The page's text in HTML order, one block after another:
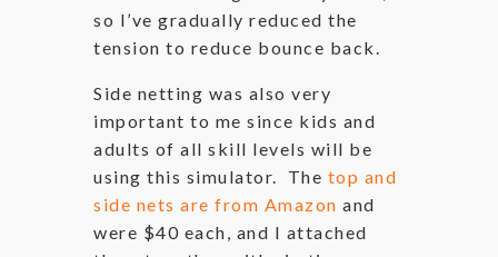
so I’ve gradually reduced the
tension to reduce bounce back.
Side netting was also very
important to me since kids and
adults of all skill levels will be
using this simulator. The top and
side nets are from Amazon and
were $40 each, and I attached